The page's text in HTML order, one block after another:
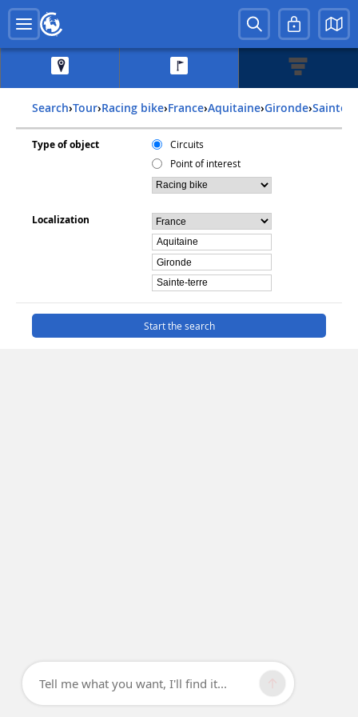
Search› Tour› Racing bike› france› aquitaine› gironde› sainte-
Type of object
Circuits
Point of interest
Localization
Tell me what you want, I'll find it...